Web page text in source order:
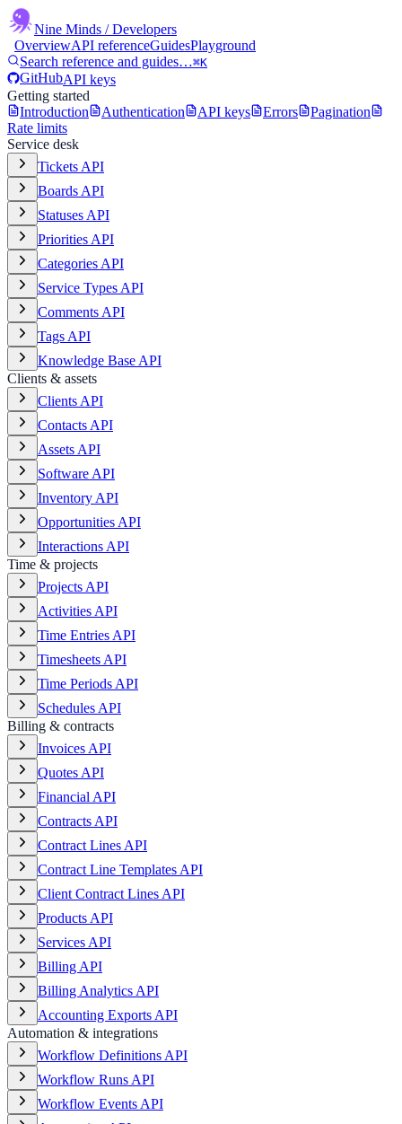
Nine Minds / Developers
OverviewAPI referenceGuidesPlayground
Search reference and guides…⌘K
GitHubAPI keys
Getting started
Introduction
Authentication API keys Errors
Pagination
Rate limits
Service desk
Tickets API
Boards API
Statuses API
Priorities API
Categories API
Service Types API
Comments API
Tags API
Knowledge Base API
Clients & assets
Clients API
Contacts API
Assets API
Software API
Inventory API
Opportunities API
Interactions API
Time & projects
Projects API
Activities API
Time Entries API
Timesheets API
Time Periods API
Schedules API
Billing & contracts
Invoices API
Quotes API
Financial API
Contracts API
Contract Lines API
Contract Line Templates API
Client Contract Lines API
Products API
Services API
Billing API
Billing Analytics API
Accounting Exports API
Automation & integrations
Workflow Definitions API
Workflow Runs API
Workflow Events API